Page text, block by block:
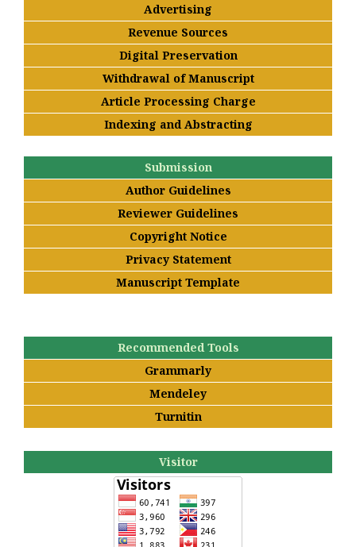
Advertising
Revenue Sources
Digital Preservation
Withdrawal of Manuscript
Article Processing Charge
Indexing and Abstracting
Submission
Author Guidelines
Reviewer Guidelines
Copyright Notice
Privacy Statement
Manuscript Template
Recommended Tools
Grammarly
Mendeley
Turnitin
Visitor